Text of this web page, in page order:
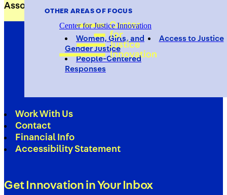
OTHER AREAS OF FOCUS
Women, Girls, and
Gender Justice
Access to Justice
People-Centered
Responses
Associate Director of Development
Center for Justice Innovation
Work With Us
Contact
Financial Info
Accessibility Statement
Get Innovation in Your Inbox